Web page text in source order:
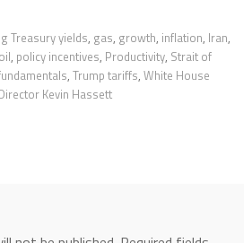
Treasury yields, gas, growth, inflation, Iran,
oil, policy incentives, Productivity, Strait of
, Trump tariffs, White House
Kevin Hassett